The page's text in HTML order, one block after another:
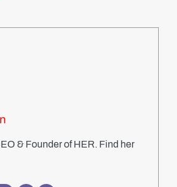
& Founder of HER. Find her